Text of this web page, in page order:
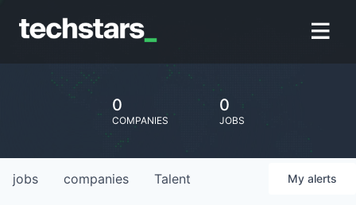
0
COMPANIES
0
JOBS
jobs companies Talent My alerts